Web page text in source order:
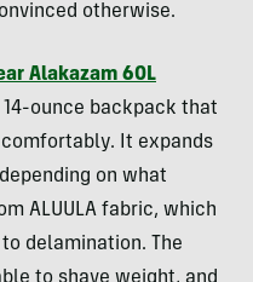
otherwise.
Alakazam 60L
14-ounce backpack that
It expands
on what
ALUULA fabric, which
delamination. The
to shave weight, and